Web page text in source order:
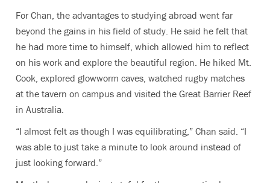
For Chan, the advantages to studying abroad went far
beyond the gains in his field of study. He said he felt that
he had more time to himself, which allowed him to reflect
on his work and explore the beautiful region. He hiked Mt.
Cook, explored glowworm caves, watched rugby matches
at the tavern on campus and visited the Great Barrier Reef
in Australia.
“I almost felt as though I was equilibrating,” Chan said. “I
was able to just take a minute to look around instead of
just looking forward.”